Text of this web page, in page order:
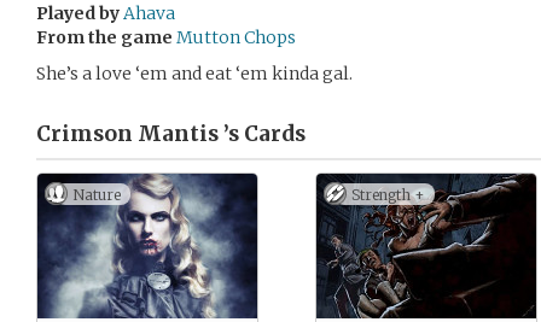
Played byAhava
From the game Mutton Chops
She’s a love ‘em and eat ‘em kinda gal.
Crimson Mantis ’s Cards
Nature Strength +